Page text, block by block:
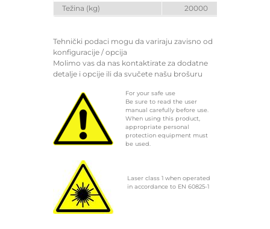
Težina (kg)
20000
Tehnički podaci mogu da variraju zavisno od
konfiguracije / opcija
Molimo vas da nas kontaktirate za dodatne
detalje i opcije ili da svučete našu brošuru
For your safe use
Be sure to read the user
manual carefully before use.
When using this product,
appropriate personal
protection equipment must
be used.
Laser class 1 when operated
in accordance to EN 60825-1